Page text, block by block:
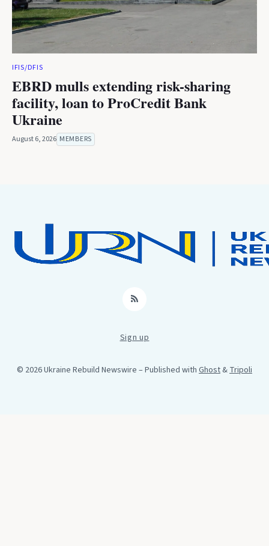
IFIS/DFIS
EBRD mulls extending risk-sharing
facility, loan to ProCredit Bank
Ukraine
August 6, 2026 MEMBERS
RSS
Sign up
© 2026 Ukraine Rebuild Newswire – Published with Ghost&Tripoli